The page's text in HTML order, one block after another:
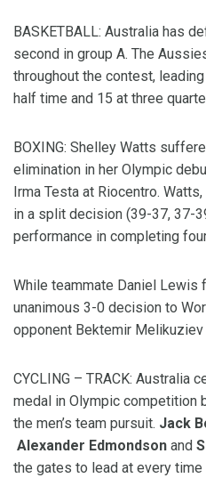
BASKETBALL: Australia has
second in group A. The
throughout the contest,
half time and 15 at three
BOXING: Shelley Watts
elimination in her Olympic
Irma Testa at Riocentro.
in a split decision (39-37, 37-
performance in completing
While teammate Daniel Lewis
unanimous 3-0 decision to
opponent Bektemir Melikuziev
CYCLING – TRACK: Australia
medal in Olympic competition
the men’s team pursuit. Jack
Alexander Edmondson and
the gates to lead at every